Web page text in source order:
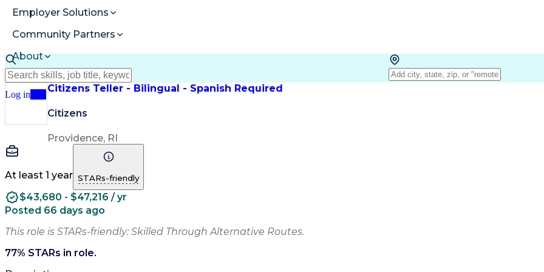
Employer Solutions
Community Partners
About
Resources
Log in
Citizens Teller - Bilingual - Spanish Required
Citizens
Providence, RI
At least 1 year STARs-friendly
$43,680 - $47,216 / yr
Posted 66 days ago
This role is STARs-friendly: Skilled Through Alternative Routes.
77% STARs in role.